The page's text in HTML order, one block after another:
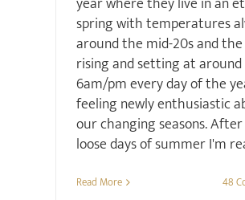
spring with temperatures
around the mid-20s and
rising and setting at around
6am/pm every day of the
feeling newly enthusiastic
our changing seasons.
loose days of summer I'm
Read More 48